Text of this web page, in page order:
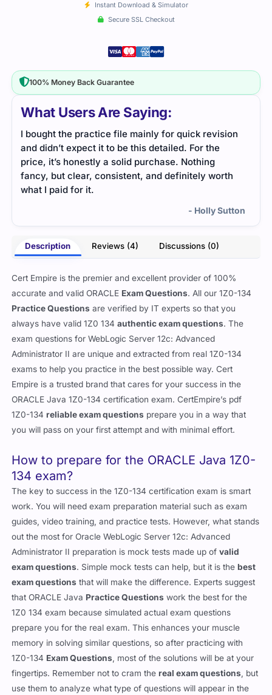
What Users Are Saying:
I bought the practice file mainly for quick revision
and didn’t expect it to be this detailed. For the
price, it’s honestly a solid purchase. Nothing
fancy, but clear, consistent, and definitely worth
what I paid for it.
- Holly Sutton
Description Reviews (4) Discussions (0)
Cert Empire is the premier and excellent provider of 100%
accurate and valid ORACLE Exam Questions. All our 1Z0-134
Practice Questions are verified by IT experts so that you
always have valid 1Z0 134authentic exam questions. The
exam questions for WebLogic Server 12c: Advanced
Administrator II are unique and extracted from real 1Z0-134
exams to help you practice in the best possible way. Cert
Empire is a trusted brand that cares for your success in the
ORACLE Java 1Z0-134 certification exam. CertEmpire’s pdf
1Z0-134reliable exam questions prepare you in a way that
you will pass on your first attempt and with minimal effort.
How to prepare for the ORACLE Java 1Z0-
134 exam?
The key to success in the 1Z0-134 certification exam is smart
work. You will need exam preparation material such as exam
guides, video training, and practice tests. However, what stands
out the most for Oracle WebLogic Server 12c: Advanced
Administrator II preparation is mock tests made up ofvalid
exam questions. Simple mock tests can help, but it is thebest
exam questions that will make the difference. Experts suggest
that ORACLE Java Practice Questions work the best for the
1Z0 134 exam because simulated actual exam questions
prepare you for the real exam. This enhances your muscle
memory in solving similar questions, so after practicing with
1Z0-134 Exam Questions, most of the solutions will be at your
fingertips. Remember not to cram thereal exam questions, but
use them to analyze what type of questions will appear in the
Instant Download & Simulator
Secure SSL Checkout
100% Money Back Guarantee